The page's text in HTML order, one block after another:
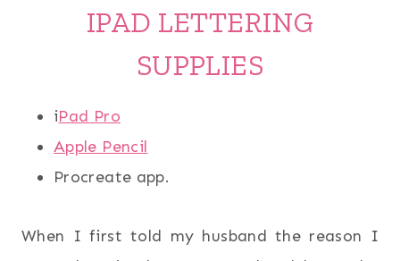
IPAD LETTERING
SUPPLIES
iPad Pro
Apple Pencil
Procreate app.
When I first told my husband the reason I